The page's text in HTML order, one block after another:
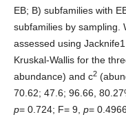
EB; B) subfamilies with
subfamilies by sampling.
assessed using
Kruskal-Wallis for the
abundance) and c2
70.62; 47.6; 96.66,
p= 0.724; F= 9, p=